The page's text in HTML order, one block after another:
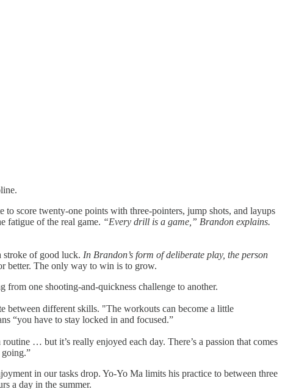
score twenty-one points with three-pointers, jump shots, and layups
fatigue of the real game. “Every drill is a game,” Brandon explains.
stroke of good luck. In Brandon’s form of deliberate play, the person
better. The only way to win is to grow.
one shooting-and-quickness challenge to another.
between different skills. "The workouts can become a little
“you have to stay locked in and focused.”
… but it’s really enjoyed each day. There’s a passion that comes
in our tasks drop. Yo-Yo Ma limits his practice to between three
a day in the summer.